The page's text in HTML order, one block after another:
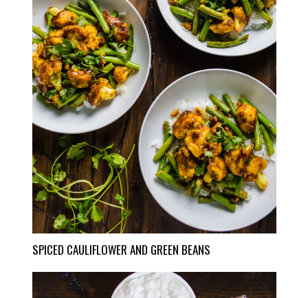
SPICED CAULIFLOWER AND GREEN BEANS